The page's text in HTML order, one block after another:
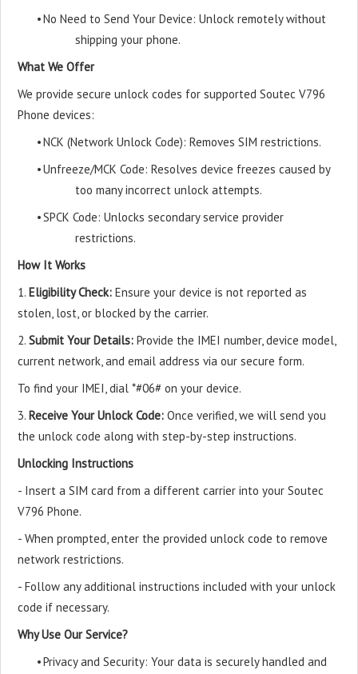
•No Need to Send Your Device: Unlock remotely without
shipping your phone.
What We Offer
We provide secure unlock codes for supported Soutec V796
Phone devices:
•NCK (Network Unlock Code): Removes SIM restrictions.
•Unfreeze/MCK Code: Resolves device freezes caused by
too many incorrect unlock attempts.
•SPCK Code: Unlocks secondary service provider
restrictions.
How It Works
1. Eligibility Check: Ensure your device is not reported as
stolen, lost, or blocked by the carrier.
2. Submit Your Details: Provide the IMEI number, device model,
current network, and email address via our secure form.
To find your IMEI, dial *#06# on your device.
3. Receive Your Unlock Code: Once verified, we will send you
the unlock code along with step-by-step instructions.
Unlocking Instructions
- Insert a SIM card from a different carrier into your Soutec
V796 Phone.
- When prompted, enter the provided unlock code to remove
network restrictions.
- Follow any additional instructions included with your unlock
code if necessary.
Why Use Our Service?
•Privacy and Security: Your data is securely handled and